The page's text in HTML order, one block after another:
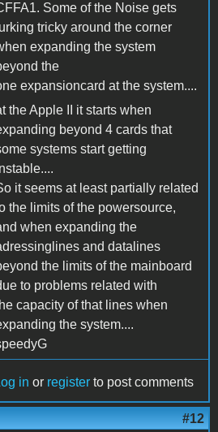
Some of the Noise gets
lurking tricky around the corner
expanding the system
the
expansioncard at the system....
the Apple II it starts when
beyond 4 cards that
systems start getting
it seems at least partially related
the limits of the powersource,
when expanding the
and datalines
the limits of the mainboard
to problems related with
capacity of that lines when
the system....
in or register to post comments
#12